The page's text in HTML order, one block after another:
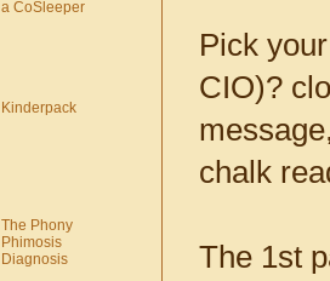
Pick
CIO)?
chalk
The 1st
a CoSleeper
Kinderpack
The Phony
Phimosis
Diagnosis